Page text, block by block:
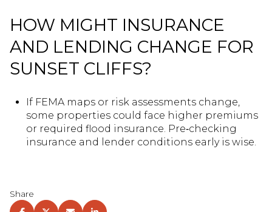
HOW MIGHT INSURANCE
AND LENDING CHANGE FOR
SUNSET CLIFFS?
If FEMA maps or risk assessments change,
some properties could face higher premiums
or required flood insurance. Pre‑checking
insurance and lender conditions early is wise.
Share